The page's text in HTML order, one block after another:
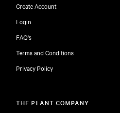
Create Account
Login
FAQ's
Terms and Conditions
Privacy Policy
THE PLANT COMPANY